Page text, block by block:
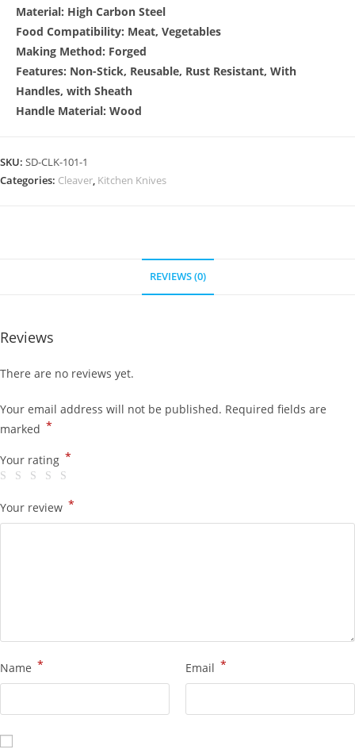
Material: High Carbon Steel
Food Compatibility: Meat, Vegetables
Making Method: Forged
Features: Non-Stick, Reusable, Rust Resistant, With
Handles, with Sheath
Handle Material: Wood
SKU: SD-CLK-101-1
Categories: Cleaver, Kitchen Knives
REVIEWS (0)
Reviews
There are no reviews yet.
Your email address will not be published. Required fields are
marked *
Your rating *
Your review *
Name * Email *